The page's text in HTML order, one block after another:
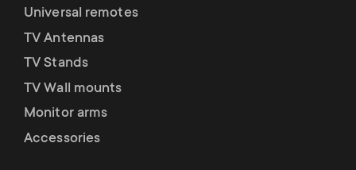
n
u
Universal remotes
TV Antennas
TV Stands
TV Wall mounts
Monitor arms
Accessories